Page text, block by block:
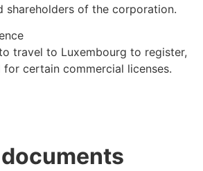
shareholders of the corporation.
travel to Luxembourg to register,
certain commercial licenses.